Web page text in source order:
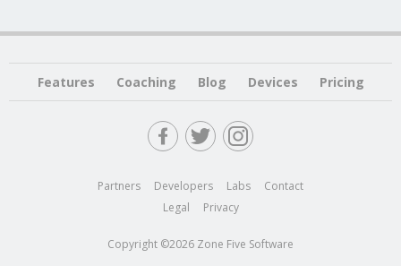
Features Coaching Blog Devices Pricing
Partners Developers Labs
Contact
Legal
Privacy
Copyright ©2026 Zone Five Software